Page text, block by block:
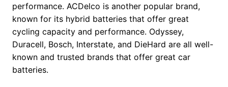
performance. ACDelco is another popular brand,
known for its hybrid batteries that offer great
cycling capacity and performance. Odyssey,
Duracell, Bosch, Interstate, and DieHard are all well-
known and trusted brands that offer great car
batteries.